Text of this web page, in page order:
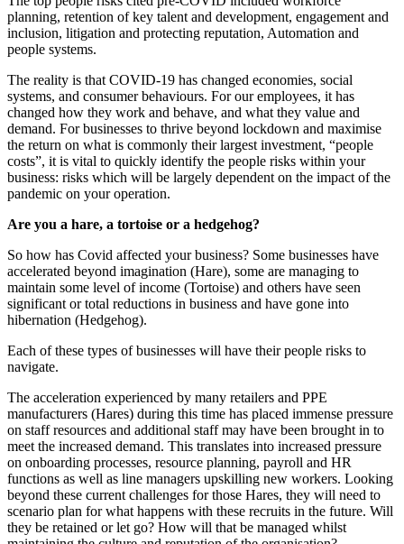
planning, retention of key talent and development, engagement and
inclusion, litigation and protecting reputation, Automation and
people systems.
The reality is that COVID-19 has changed economies, social
systems, and consumer behaviours. For our employees, it has
changed how they work and behave, and what they value and
demand. For businesses to thrive beyond lockdown and maximise
the return on what is commonly their largest investment, “people
costs”, it is vital to quickly identify the people risks within your
business: risks which will be largely dependent on the impact of the
pandemic on your operation.
Are you a hare, a tortoise or a hedgehog?
So how has Covid affected your business? Some businesses have
accelerated beyond imagination (Hare), some are managing to
maintain some level of income (Tortoise) and others have seen
significant or total reductions in business and have gone into
hibernation (Hedgehog).
Each of these types of businesses will have their people risks to
navigate.
The acceleration experienced by many retailers and PPE
manufacturers (Hares) during this time has placed immense pressure
on staff resources and additional staff may have been brought in to
meet the increased demand. This translates into increased pressure
on onboarding processes, resource planning, payroll and HR
functions as well as line managers upskilling new workers. Looking
beyond these current challenges for those Hares, they will need to
scenario plan for what happens with these recruits in the future. Will
they be retained or let go? How will that be managed whilst